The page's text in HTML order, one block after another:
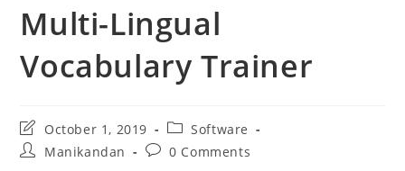
Multi-Lingual
Vocabulary Trainer
Post
last
modified:
October 1, 2019
Post
category:
Software
PostManikandan
Post0 Comments